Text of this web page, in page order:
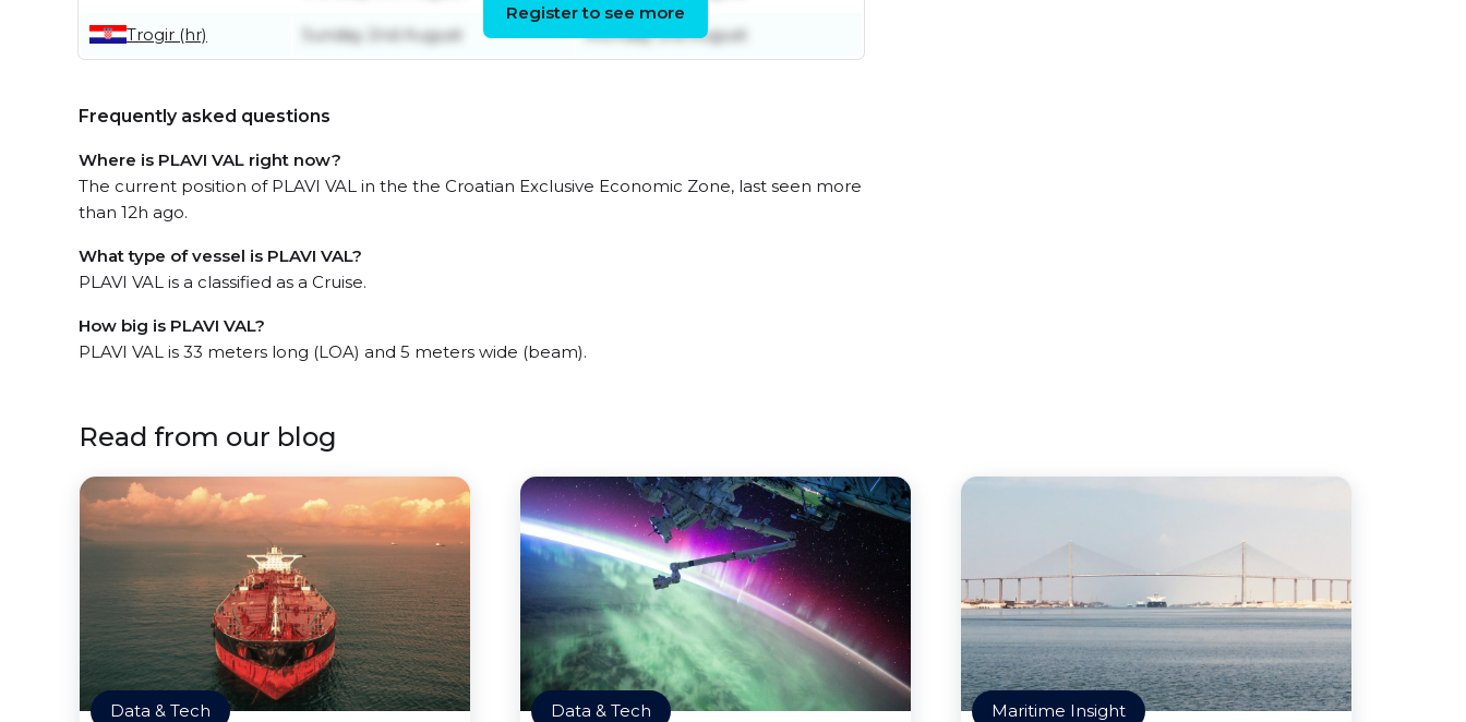
Trogir (hr) Sunday 2nd August Monday 3rd August
Register to see more
Frequently asked questions
Where is PLAVI VAL right now?
The current position of PLAVI VAL in the the Croatian Exclusive Economic Zone, last seen more
than 12h ago.
What type of vessel is PLAVI VAL?
PLAVI VAL is a classified as a Cruise.
How big is PLAVI VAL?
PLAVI VAL is 33 meters long (LOA) and 5 meters wide (beam).
Read from our blog
Data & Tech Data & Tech Maritime Insight